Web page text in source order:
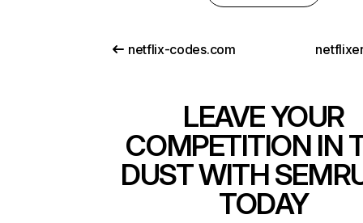
netflix-codes.com
LEAVE YOUR
COMPETITION IN
DUST WITH
TODAY